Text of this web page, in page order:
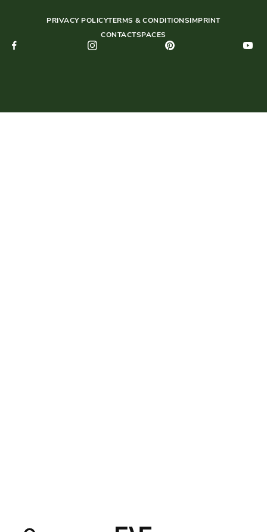
PRIVACY POLICYTERMS & CONDITIONSIMPRINT
CONTACTSPACES